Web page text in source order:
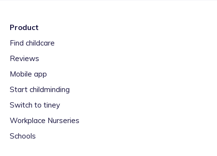
Product
Find childcare
Reviews
Mobile app
Start childminding
Switch to tiney
Workplace Nurseries
Schools